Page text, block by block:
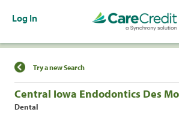
Log In
Find a Location
Try a new Search
Central Iowa Endodontics Des
Dental